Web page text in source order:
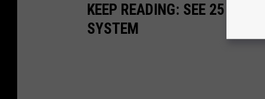
KEEP READING: SEE 25
SYSTEM